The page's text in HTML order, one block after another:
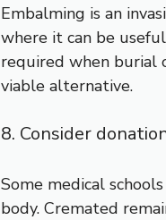
Embalming is an
where it can be
required when burial
viable alternative.
8. Consider
Some medical
body. Cremated